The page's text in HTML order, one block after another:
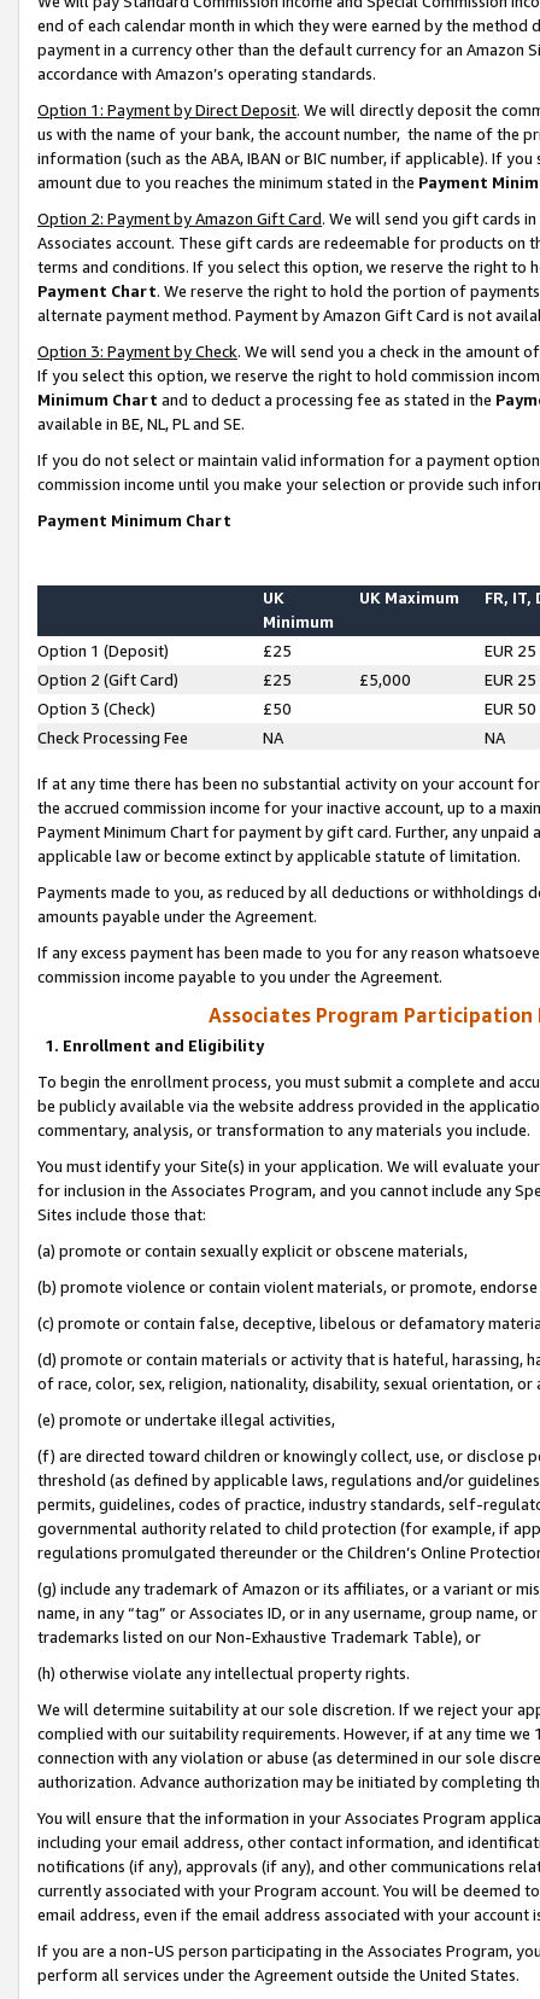
end of each calendar month in which they were earned by the
payment in a currency other than the default currency for an Amazon
accordance with Amazon’s operating standards.
Option 1: Payment by Direct Deposit. We will directly deposit the
us with the name of your bank, the account number, the name of the
information (such as the ABA, IBAN or BIC number, if applicable). If
amount due to you reaches the minimum stated in the Payment
Option 2: Payment by Amazon Gift Card. We will send you gift cards
Associates account. These gift cards are redeemable for products on
terms and conditions. If you select this option, we reserve the right to
Payment Chart. We reserve the right to hold the portion of
alternate payment method. Payment by Amazon Gift Card is not
Option 3: Payment by Check. We will send you a check in the amount
If you select this option, we reserve the right to hold commission
Minimum Chart and to deduct a processing fee as stated in the
available in BE, NL, PL and SE.
If you do not select or maintain valid information for a payment
commission income until you make your selection or provide such
Payment Minimum Chart
UK
Minimum
UK Maximum FR, IT,
Option 1 (Deposit) £25
EUR 25
Option 2 (Gift Card)
£25 £5,000
EUR 25
Option 3 (Check)
£50
EUR 50
Check Processing Fee
NA NA
If at any time there has been no substantial activity on your account
the accrued commission income for your inactive account, up to a
Payment Minimum Chart for payment by gift card. Further, any
applicable law or become extinct by applicable statute of limitation.
Payments made to you, as reduced by all deductions or
amounts payable under the Agreement.
If any excess payment has been made to you for any reason
commission income payable to you under the Agreement.
Associates Program Participation
1. Enrollment and Eligibility
To begin the enrollment process, you must submit a complete and
be publicly available via the website address provided in the
commentary, analysis, or transformation to any materials you include.
You must identify your Site(s) in your application. We will evaluate
for inclusion in the Associates Program, and you cannot include any
Sites include those that:
(a) promote or contain sexually explicit or obscene materials,
(b) promote violence or contain violent materials, or promote,
(c) promote or contain false, deceptive, libelous or defamatory
(d) promote or contain materials or activity that is hateful, harassing,
of race, color, sex, religion, nationality, disability, sexual orientation, or
(e) promote or undertake illegal activities,
(f) are directed toward children or knowingly collect, use, or
threshold (as defined by applicable laws, regulations and/or
permits, guidelines, codes of practice, industry standards, self-
governmental authority related to child protection (for example, if
regulations promulgated thereunder or the Children’s Online
(g) include any trademark of Amazon or its affiliates, or a variant or
name, in any “tag” or Associates ID, or in any username, group
trademarks listed on our Non-Exhaustive Trademark Table), or
(h) otherwise violate any intellectual property rights.
We will determine suitability at our sole discretion. If we reject your
complied with our suitability requirements. However, if at any time
connection with any violation or abuse (as determined in our sole
authorization. Advance authorization may be initiated by completing
You will ensure that the information in your Associates Program
including your email address, other contact information, and
notifications (if any), approvals (if any), and other communications
currently associated with your Program account. You will be deemed
email address, even if the email address associated with your account
If you are a non-US person participating in the Associates Program,
perform all services under the Agreement outside the United States.